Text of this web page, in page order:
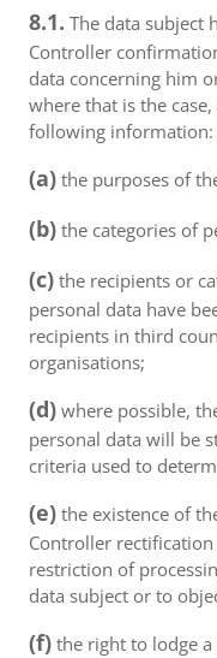
8.1. The data subject
Controller
data concerning him
where that is the
following information:
(a) the purposes of
(b) the categories of
(c) the recipients or
personal data have
recipients in third
organisations;
(d) where possible,
personal data will be
criteria used to
(e) the existence of
Controller
restriction of
data subject or to
(f) the right to lodge